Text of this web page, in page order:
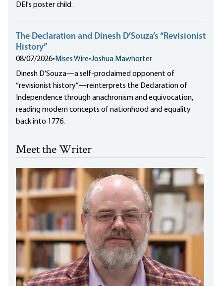
DEI's poster child.
The Declaration and Dinesh D’Souza’s “Revisionist
History”
08/07/2026• Mises Wire•Joshua Mawhorter
Dinesh D’Souza—a self-proclaimed opponent of
“revisionist history”—reinterprets the Declaration of
Independence through anachronism and equivocation,
reading modern concepts of nationhood and equality
back into 1776.
Meet the Writer